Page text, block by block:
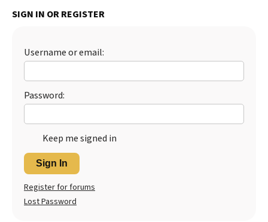
SIGN IN OR REGISTER
Username or email:
Password:
Keep me signed in
Sign In
Register for forums
Lost Password